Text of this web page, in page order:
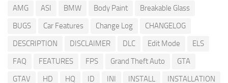
AMG ASI BMW Body Paint
Breakable Glass
BUGS
Car Features Change Log
CHANGELOG
DESCRIPTION
DISCLAIMER DLC Edit Mode
ELS
FAQ
FEATURES FPS Grand Theft Auto
GTA
GTAV
HD HQ ID INI INSTALL
INSTALLATION